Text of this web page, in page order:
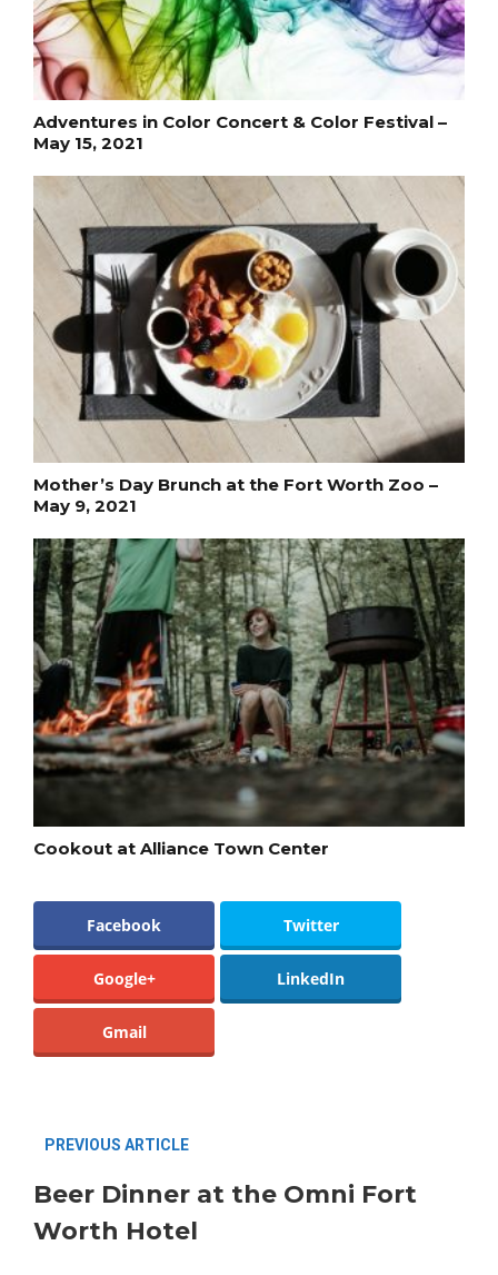
Adventures in Color Concert & Color Festival –
May 15, 2021
Mother’s Day Brunch at the Fort Worth Zoo –
May 9, 2021
Cookout at Alliance Town Center
Facebook Twitter
Google+ LinkedIn
Gmail
PREVIOUS ARTICLE
Beer Dinner at the Omni Fort
Worth Hotel